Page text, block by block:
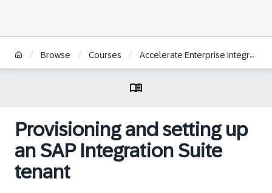
/ Browse / Courses / Accelerate Enterprise Integrations with SAP Integration Suite
Provisioning and setting up
an SAP Integration Suite
tenant